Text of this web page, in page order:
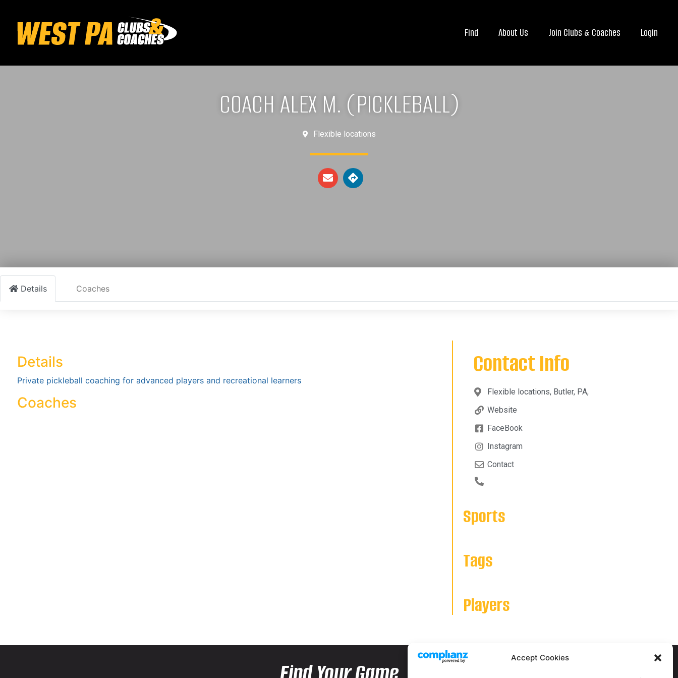
Accept Cookies
Find About Us Join Clubs & Coaches Login
COACH ALEX M. (PICKLEBALL)
Flexible locations
Details Coaches
Details
Private pickleball coaching for advanced players and recreational learners
Coaches
Contact Info
Flexible locations, Butler, PA,
Website
FaceBook
Instagram
Contact
Sports
Tags
Players